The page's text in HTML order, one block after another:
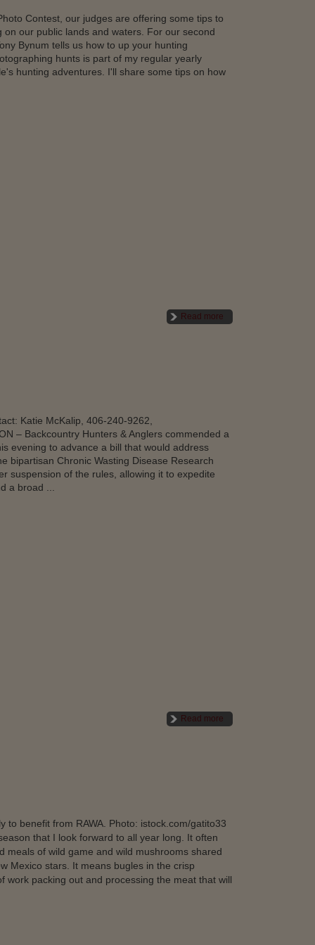
Contest, our judges are offering some tips to
our public lands and waters. For our second
Bynum tells us how to up your hunting
hunts is part of my regular yearly
hunting adventures. I'll share some tips on how
Read more
Katie McKalip, 406-240-9262,
– Backcountry Hunters & Anglers commended a
evening to advance a bill that would address
bipartisan Chronic Wasting Disease Research
suspension of the rules, allowing it to expedite
a broad ...
Read more
to benefit from RAWA. Photo: istock.com/gatito33
that I look forward to all year long. It often
meals of wild game and wild mushrooms shared
Mexico stars. It means bugles in the crisp
work packing out and processing the meat that will